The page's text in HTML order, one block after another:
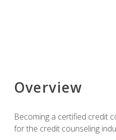
Overview
Becoming a certified credit
for the credit counseling